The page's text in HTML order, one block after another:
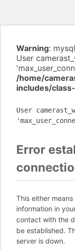
Warning:
User
/home/
includes/
User
Error
This either
information in
contact with the
be established.
server is down.